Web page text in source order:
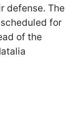
defense. The
for
of the